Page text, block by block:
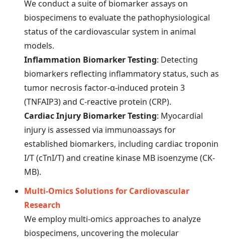
We conduct a suite of biomarker assays on
biospecimens to evaluate the pathophysiological
status of the cardiovascular system in animal
models.
Inflammation Biomarker Testing: Detecting
biomarkers reflecting inflammatory status, such as
tumor necrosis factor-α-induced protein 3
(TNFAIP3) and C-reactive protein (CRP).
Cardiac Injury Biomarker Testing: Myocardial
injury is assessed via immunoassays for
established biomarkers, including cardiac troponin
I/T (cTnI/T) and creatine kinase MB isoenzyme (CK-
MB).
Multi-Omics Solutions for Cardiovascular
Research
We employ multi-omics approaches to analyze
biospecimens, uncovering the molecular